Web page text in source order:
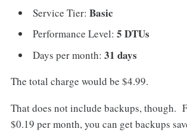
Service Tier:Basic
Performance Level:5 DTUs
Days per month:31 days
The total charge would be $4.99.
That does not include backups, though.
$0.19 per month, you can get backups